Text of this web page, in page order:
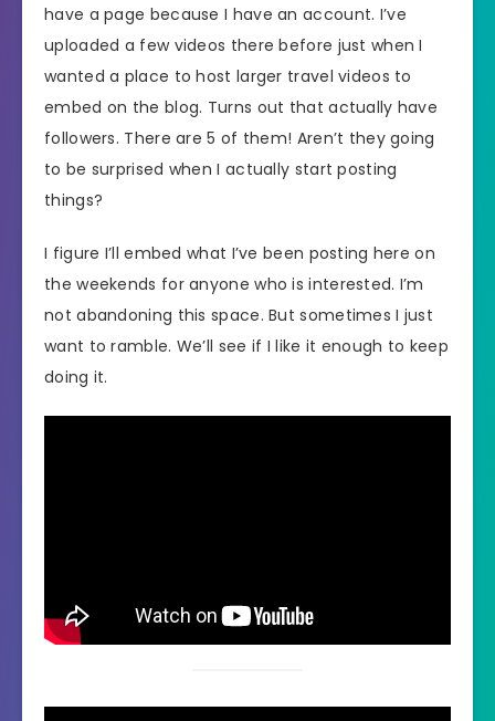
have a page because I have an account. I’ve
uploaded a few videos there before just when I
wanted a place to host larger travel videos to
embed on the blog. Turns out that actually have
followers. There are 5 of them! Aren’t they going
to be surprised when I actually start posting
things?
I figure I’ll embed what I’ve been posting here on
the weekends for anyone who is interested. I’m
not abandoning this space. But sometimes I just
want to ramble. We’ll see if I like it enough to keep
doing it.